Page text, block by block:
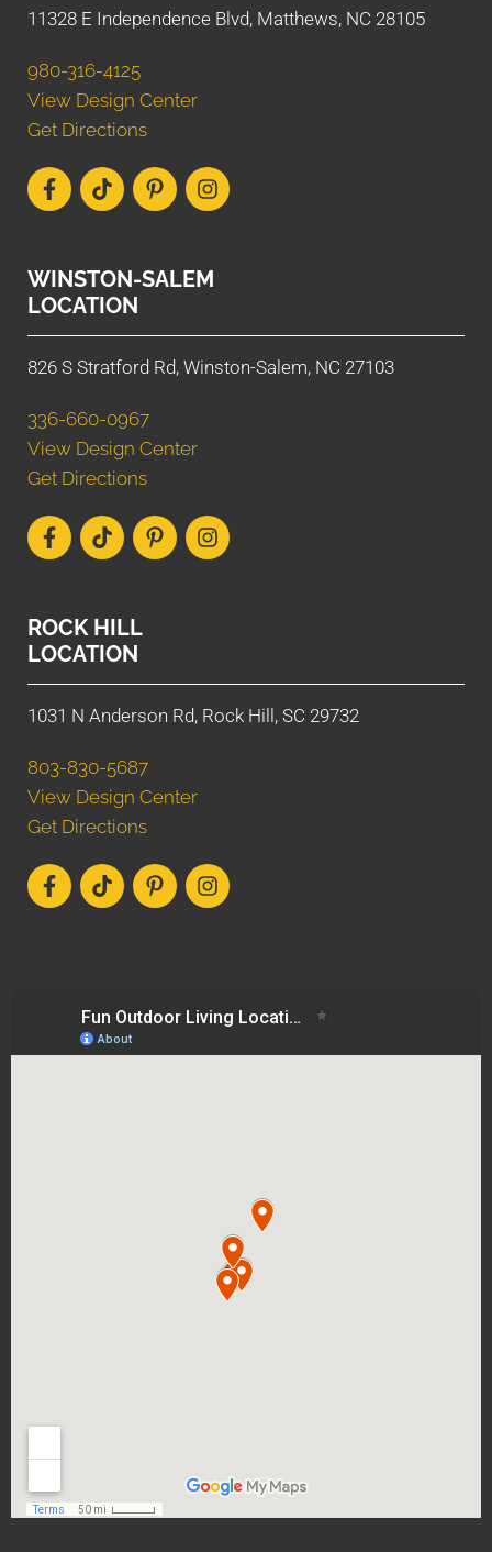
11328 E Independence Blvd, Matthews, NC 28105
980-316-4125
View Design Center
Get Directions
WINSTON-SALEM
LOCATION
826 S Stratford Rd, Winston-Salem, NC 27103
336-660-0967
View Design Center
Get Directions
ROCK HILL
LOCATION
1031 N Anderson Rd, Rock Hill, SC 29732
803-830-5687
View Design Center
Get Directions